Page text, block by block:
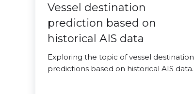
Vessel destination
prediction based on
historical AIS data
Exploring the topic of vessel destination
predictions based on historical AIS data.